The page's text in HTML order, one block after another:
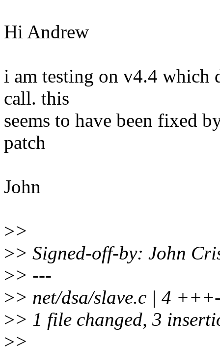
Hi Andrew
i am testing on v4.4 which
call. this
seems to have been fixed
patch
John
>>
>> Signed-off-by: John
>> ---
>> net/dsa/slave.c | 4
>> 1 file changed, 3
>>